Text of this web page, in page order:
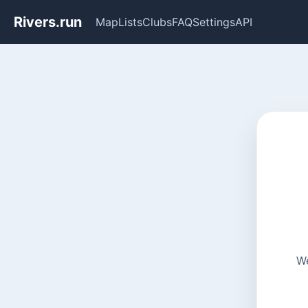
Rivers.run MapListsClubsFAQSettingsAPI